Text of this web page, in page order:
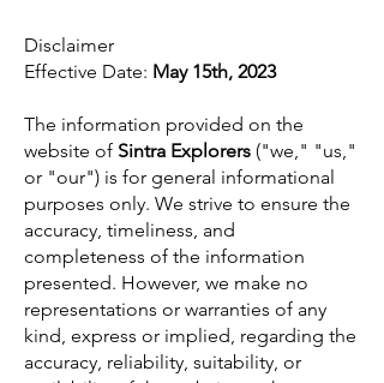
Disclaimer
Effective Date: May 15th, 2023
The information provided on the
website of Sintra Explorers ("we," "us,"
or "our") is for general informational
purposes only. We strive to ensure the
accuracy, timeliness, and
completeness of the information
presented. However, we make no
representations or warranties of any
kind, express or implied, regarding the
accuracy, reliability, suitability, or